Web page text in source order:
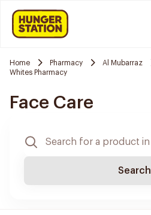
Home Pharmacy Al Mubarraz
Whites Pharmacy
Face Care
Search